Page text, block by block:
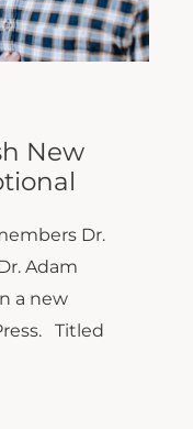
New
Dr.
Adam
a new
Titled